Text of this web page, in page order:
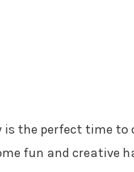
is the perfect time
fun and creative